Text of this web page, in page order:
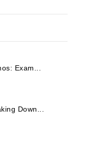
Exam...
Down...